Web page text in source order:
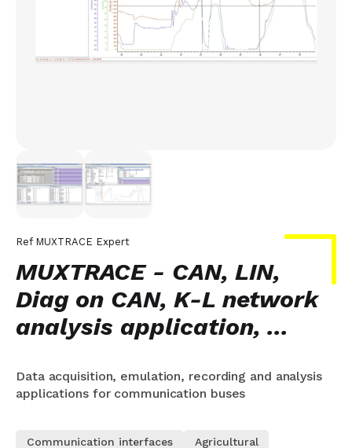
Ref MUXTRACE Expert
MUXTRACE - CAN, LIN,
Diag on CAN, K-L network
analysis application, ...
Data acquisition, emulation, recording and analysis
applications for communication buses
Communication interfaces Agricultural